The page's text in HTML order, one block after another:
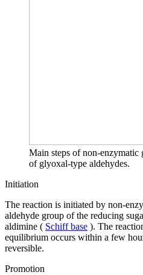
Main steps of non-enzymatic
of glyoxal-type aldehydes.
Initiation
The reaction is initiated by non-
aldehyde group of the reducing
aldimine ( Schiff base ). The
equilibrium occurs within a few
reversible.
Promotion